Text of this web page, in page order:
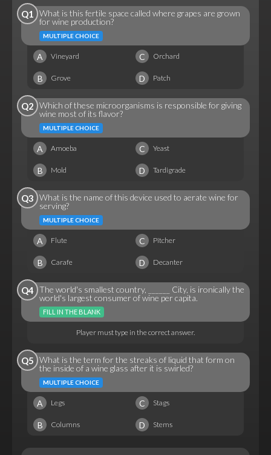
Q1
What is this fertile space called where grapes are grown
for wine production?
MULTIPLE CHOICE
A Vineyard C Orchard
B Grove D Patch
Q2 Which of these microorganisms is responsible for giving
wine most of its flavor?
MULTIPLE CHOICE
A Amoeba C Yeast
B Mold D Tardigrade
Q3 What is the name of this device used to aerate wine for
serving?
MULTIPLE CHOICE
A Flute C Pitcher
B Carafe D Decanter
Q4 The world's smallest country, ______ City, is ironically the
world's largest consumer of wine per capita.
FILL IN THE BLANK
Player must type in the correct answer.
Q5 What is the term for the streaks of liquid that form on
the inside of a wine glass after it is swirled?
MULTIPLE CHOICE
A Legs C Stags
B Columns D Stems